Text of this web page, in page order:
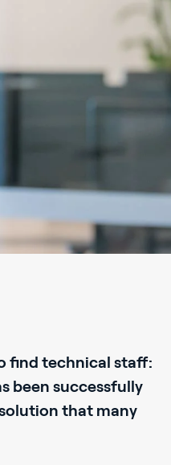
find technical staff:
been successfully
that many